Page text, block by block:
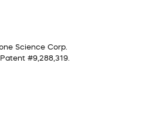
Science Corp.
#9,288,319.